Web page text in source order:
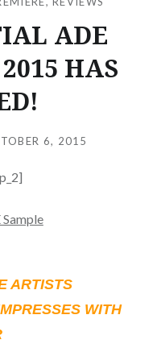
ADE
HAS
6, 2015
ARTISTS
WITH